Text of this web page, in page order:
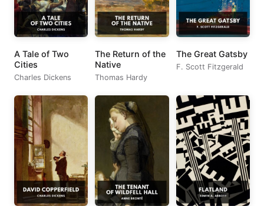
A Tale of Two
Cities
Charles Dickens
The Return of the
Native
Thomas Hardy
The Great Gatsby
F. Scott Fitzgerald